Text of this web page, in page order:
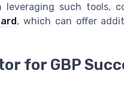
such tools,
, which can offer
for GBP